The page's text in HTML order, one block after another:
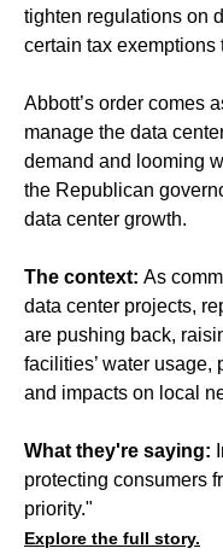
tighten regulations on
certain tax exemptions
Abbott’s order comes
manage the data
demand and looming
the Republican
data center growth.
The context: As
data center projects,
are pushing back,
facilities’ water usage,
and impacts on local
What they're saying:
protecting consumers
priority."
Explore the full story.